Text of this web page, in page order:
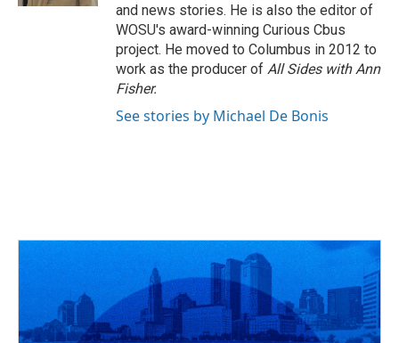
and news stories. He is also the editor of
WOSU's award-winning Curious Cbus
project. He moved to Columbus in 2012 to
work as the producer of All Sides with Ann
Fisher.
See stories by Michael De Bonis